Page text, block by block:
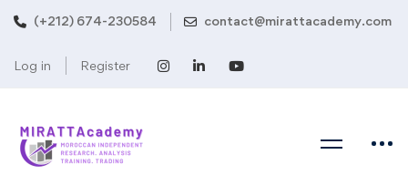
(+212) 674-230584 contact@mirattacademy.com
Log in Register